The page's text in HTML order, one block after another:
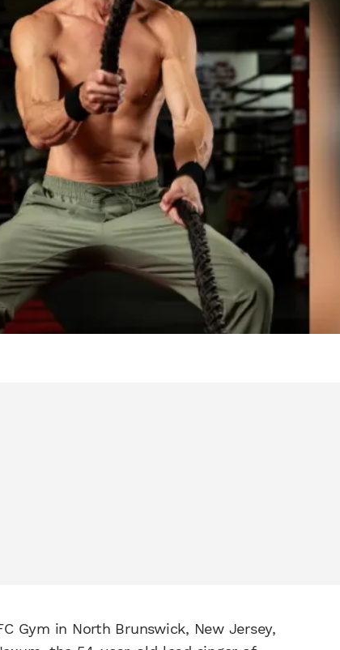
Gym in North Brunswick, New Jersey,